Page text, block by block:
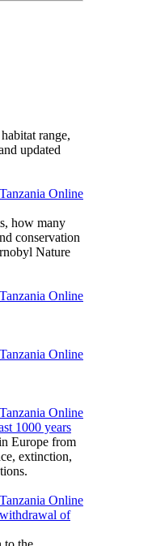
range,
updated
Tanzania Online
how many
conservation
Nature
Tanzania Online
Tanzania Online
Tanzania Online
1000 years
Europe from
extinction,
Tanzania Online
of